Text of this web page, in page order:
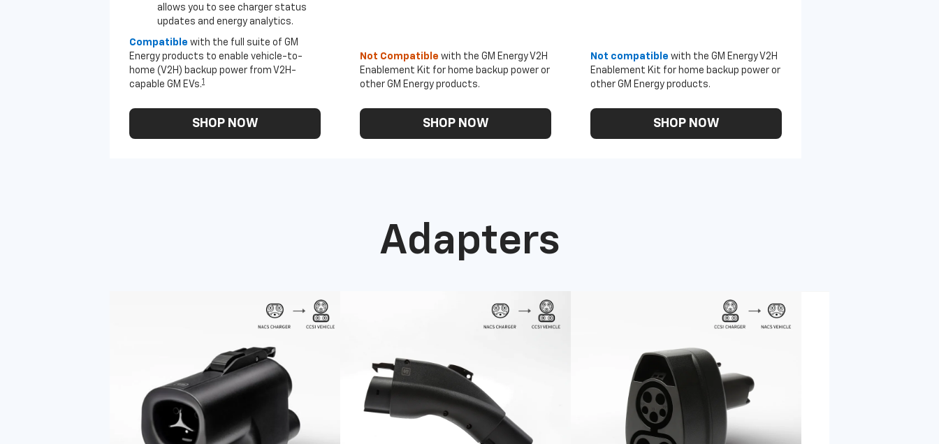
allows you to see charger status
updates and energy analytics.
Compatible with the full suite of GM
Energy products to enable vehicle-to-
home (V2H) backup power from V2H-
capable GM EVs.1
SHOP NOW
Not Compatible with the GM Energy V2H
Enablement Kit for home backup power or
other GM Energy products.
SHOP NOW
Not compatible with the GM Energy V2H
Enablement Kit for home backup power or
other GM Energy products.
SHOP NOW
Adapters